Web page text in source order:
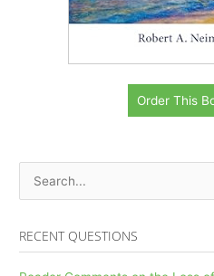
Order This
e
c
RECENT QUESTIONS